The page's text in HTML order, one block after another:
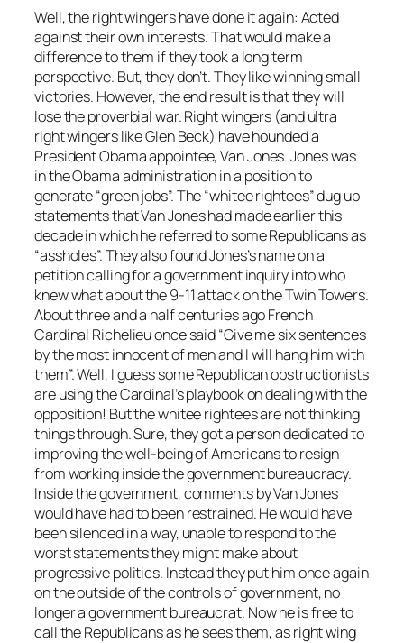
Well, the right wingers have done it again: Acted
against their own interests. That would make a
difference to them if they took a long term
perspective. But, they don’t. They like winning small
victories. However, the end result is that they will
lose the proverbial war. Right wingers (and ultra
right wingers like Glen Beck) have hounded a
President Obama appointee, Van Jones. Jones was
in the Obama administration in a position to
generate “green jobs”. The “whitee rightees” dug up
statements that Van Jones had made earlier this
decade in which he referred to some Republicans as
“assholes”. They also found Jones’s name on a
petition calling for a government inquiry into who
knew what about the 9-11 attack on the Twin Towers.
About three and a half centuries ago French
Cardinal Richelieu once said “Give me six sentences
by the most innocent of men and I will hang him with
them”. Well, I guess some Republican obstructionists
are using the Cardinal’s playbook on dealing with the
opposition! But the whitee rightees are not thinking
things through. Sure, they got a person dedicated to
improving the well-being of Americans to resign
from working inside the government bureaucracy.
Inside the government, comments by Van Jones
would have had to been restrained. He would have
been silenced in a way, unable to respond to the
worst statements they might make about
progressive politics. Instead they put him once again
on the outside of the controls of government, no
longer a government bureaucrat. Now he is free to
call the Republicans as he sees them, as right wing